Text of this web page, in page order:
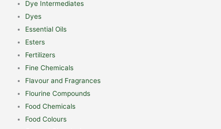
Dye Intermediates
Dyes
Essential Oils
Esters
Fertilizers
Fine Chemicals
Flavour and Fragrances
Flourine Compounds
Food Chemicals
Food Colours